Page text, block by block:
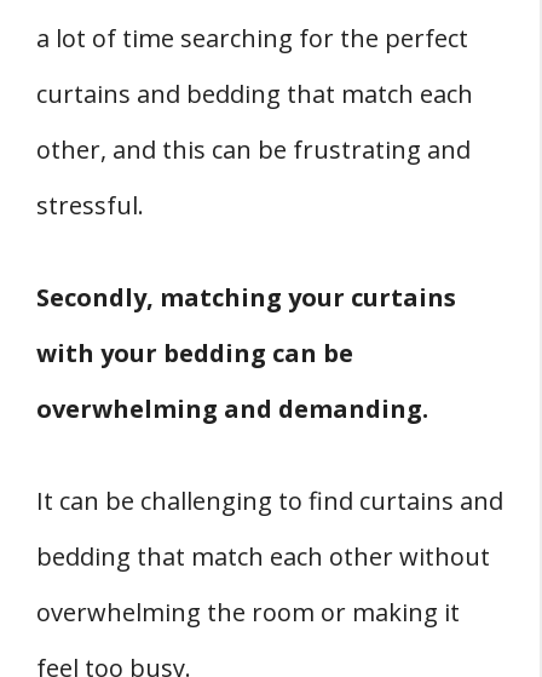
a lot of time searching for the perfect
curtains and bedding that match each
other, and this can be frustrating and
stressful.
Secondly, matching your curtains
with your bedding can be
overwhelming and demanding.
It can be challenging to find curtains and
bedding that match each other without
overwhelming the room or making it
feel too busy.